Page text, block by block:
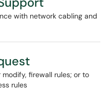
with network cabling and
firewall rules; or to
rules